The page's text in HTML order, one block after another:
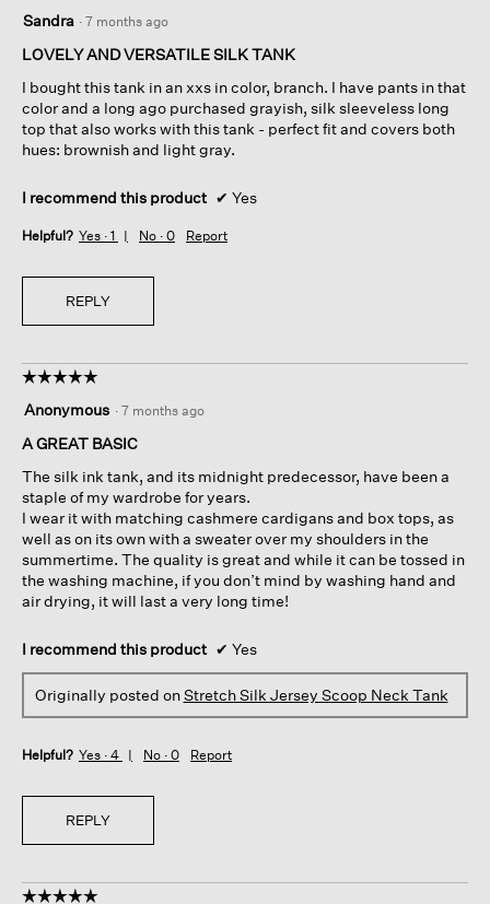
out
of
stars.
Sandra · 7 months ago
LOVELY AND VERSATILE SILK TANK
I bought this tank in an xxs in color, branch. I have pants in that
color and a long ago purchased grayish, silk sleeveless long
top that also works with this tank - perfect fit and covers both
hues: brownish and light gray.
I recommend this product ✔ Yes
Helpful? Yes · 1 No · 0 Report
REPLY
☆☆☆☆☆
☆☆☆☆☆
out
of
stars.
Anonymous · 7 months ago
A GREAT BASIC
The silk ink tank, and its midnight predecessor, have been a
staple of my wardrobe for years.
I wear it with matching cashmere cardigans and box tops, as
well as on its own with a sweater over my shoulders in the
summertime. The quality is great and while it can be tossed in
the washing machine, if you don’t mind by washing hand and
air drying, it will last a very long time!
I recommend this product ✔ Yes
Originally posted onStretch Silk Jersey Scoop Neck Tank
Helpful? Yes · 4 No · 0 Report
REPLY
☆☆☆☆☆
☆☆☆☆☆